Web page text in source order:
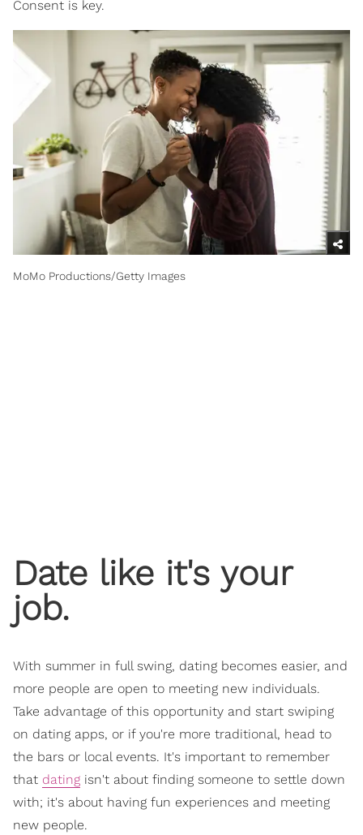
Consent is key.
MoMo Productions/Getty Images
​Date like it's your
job.
With summer in full swing, dating becomes easier, and
more people are open to meeting new individuals.
Take advantage of this opportunity and start swiping
on dating apps, or if you're more traditional, head to
the bars or local events. It's important to remember
that dating isn't about finding someone to settle down
with; it's about having fun experiences and meeting
new people.